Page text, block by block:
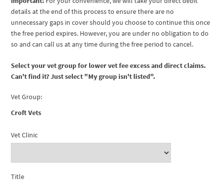
details at the end of this process to ensure there are no
unnecessary gaps in cover should you choose to continue this once
the free period expires. However, you are under no obligation to do
so and can call us at any time during the free period to cancel.
Select your vet group for lower vet fee excess and direct claims.
Can't find it? Just select "My group isn't listed".
Vet Group:
Croft Vets
Vet Clinic
Title